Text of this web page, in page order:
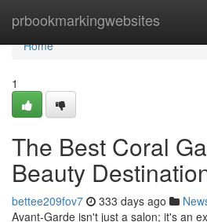
prbookmarkingwebsites
Home
Home
1
The Best Coral
Beauty
bettee209fov7 333 days ago
Avant-Garde isn't just a salon; it's an